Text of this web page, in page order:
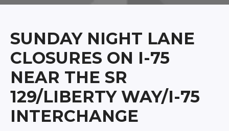
SUNDAY NIGHT LANE
CLOSURES ON I-75
NEAR THE SR
129/LIBERTY WAY/I-75
INTERCHANGE